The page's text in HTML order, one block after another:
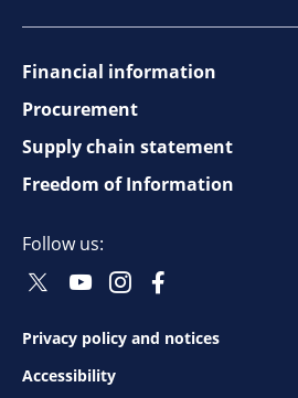
Footer
top
Financial information
Procurement
Supply chain statement
Freedom of Information
Follow us:
Twitter
Follow
Youtube
Follow
Instagram
Follow
Follow
Footer
Privacy policy and notices
Accessibility